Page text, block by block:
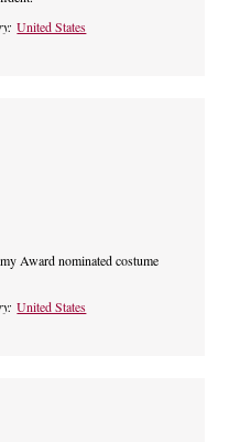
United States
Award nominated costume
United States